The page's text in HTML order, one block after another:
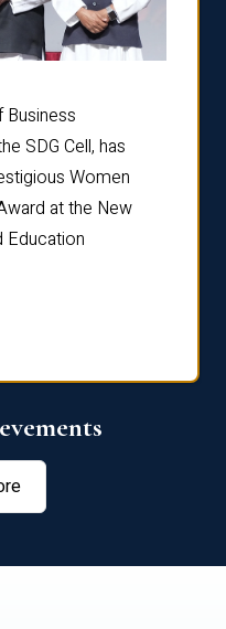
SDG Cell, has
Women
at the New
Education